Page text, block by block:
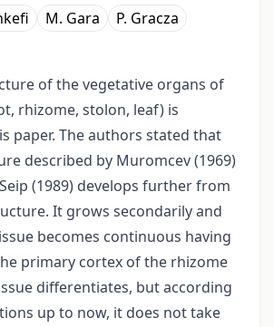
M. Gara P. Gracza
of the vegetative organs of
rhizome, stolon, leaf) is
paper. The authors stated that
described by Muromcev (1969)
(1989) develops further from
It grows secondarily and
becomes continuous having
primary cortex of the rhizome
differentiates, but according
up to now, it does not take